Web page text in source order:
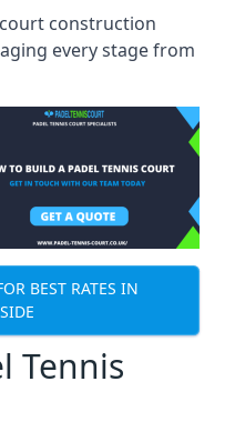
construction
every stage from
BEST RATES IN
Tennis